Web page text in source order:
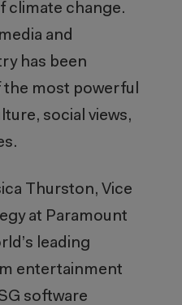
climate change.
and
has been
the most powerful
social views,
Thurston, Vice
at Paramount
leading
entertainment
software